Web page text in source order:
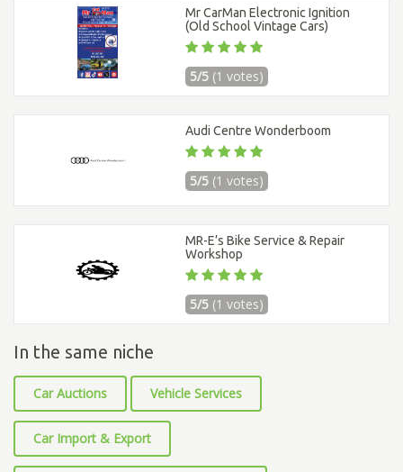
Mr CarMan Electronic Ignition
(Old School Vintage Cars)
5/5 (1 votes)
Audi Centre Wonderboom
5/5 (1 votes)
MR-E’s Bike Service & Repair
Workshop
5/5 (1 votes)
In the same niche
Car Auctions Vehicle Services
Car Import & Export